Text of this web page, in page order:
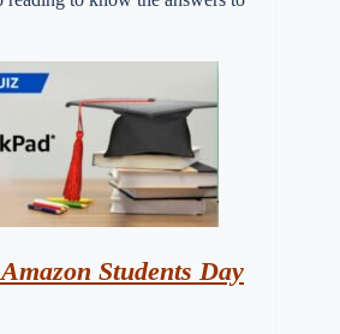
Students Day